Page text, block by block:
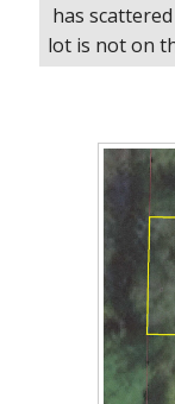
has
lot is not on